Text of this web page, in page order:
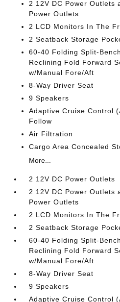
2 12V DC Power Outlets
Power Outlets
2 LCD Monitors In The
2 Seatback Storage
60-40 Folding Split-
Reclining Fold Forward
w/Manual Fore/Aft
8-Way Driver Seat
9 Speakers
Adaptive Cruise Control
Follow
Air Filtration
Cargo Area Concealed
More...
2 12V DC Power Outlets
2 12V DC Power Outlets
Power Outlets
2 LCD Monitors In The
2 Seatback Storage
60-40 Folding Split-
Reclining Fold Forward
w/Manual Fore/Aft
8-Way Driver Seat
9 Speakers
Adaptive Cruise Control